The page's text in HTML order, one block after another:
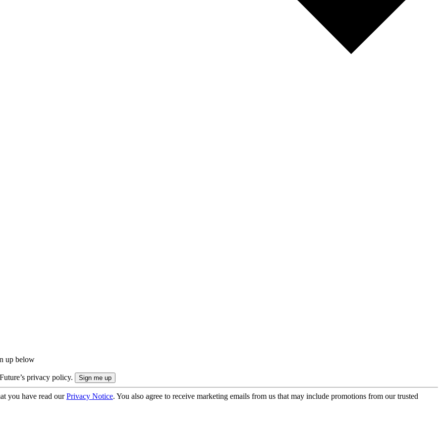
up below
privacy policy.
you have read ourPrivacy Notice. You also agree to receive marketing emails from us that may include promotions from our trusted